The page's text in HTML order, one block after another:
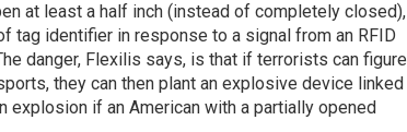
at least a half inch (instead of completely closed),
tag identifier in response to a signal from an RFID
danger, Flexilis says, is that if terrorists can figure
they can then plant an explosive device linked
explosion if an American with a partially opened